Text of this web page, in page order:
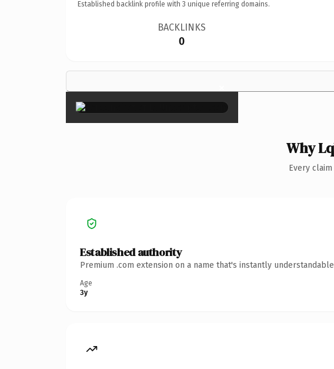
Established backlink profile with 3 unique referring domains.
BACKLINKS
0
×
Why
Every
Established authority
Premium .com extension on a name that's instantly
Age
3y